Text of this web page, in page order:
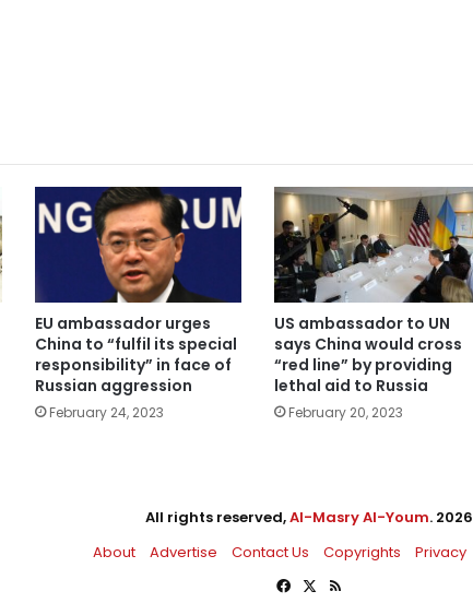
EU ambassador urges
China to “fulfil its special
responsibility” in face of
Russian aggression
February 24, 2023
US ambassador to UN
says China would cross
“red line” by providing
lethal aid to Russia
February 20, 2023
All rights reserved,Al-Masry Al-Youm. 2026
About
Advertise Contact Us Copyrights Privacy
Facebook
X RSS